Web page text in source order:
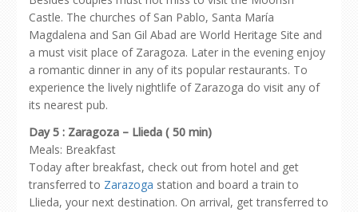
Castle. The churches of San Pablo, Santa María
Magdalena and San Gil Abad are World Heritage Site and
a must visit place of Zaragoza. Later in the evening enjoy
a romantic dinner in any of its popular restaurants. To
experience the lively nightlife of Zarazoga do visit any of
its nearest pub.
Day 5 : Zaragoza – Llieda ( 50 min)
Meals: Breakfast
Today after breakfast, check out from hotel and get
transferred to Zarazoga station and board a train to
Llieda, your next destination. On arrival, get transferred to